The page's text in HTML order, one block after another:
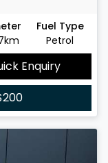
Fuel Type
Petrol
Enquiry